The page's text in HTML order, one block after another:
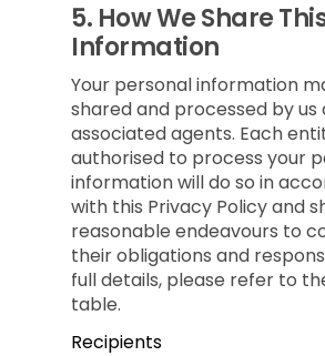
5. How We Share
Information
Your personal information
shared and processed by us
associated agents. Each
authorised to process your
information will do so in
with this Privacy Policy and
reasonable endeavours to
their obligations and
full details, please refer to
table.
Recipients